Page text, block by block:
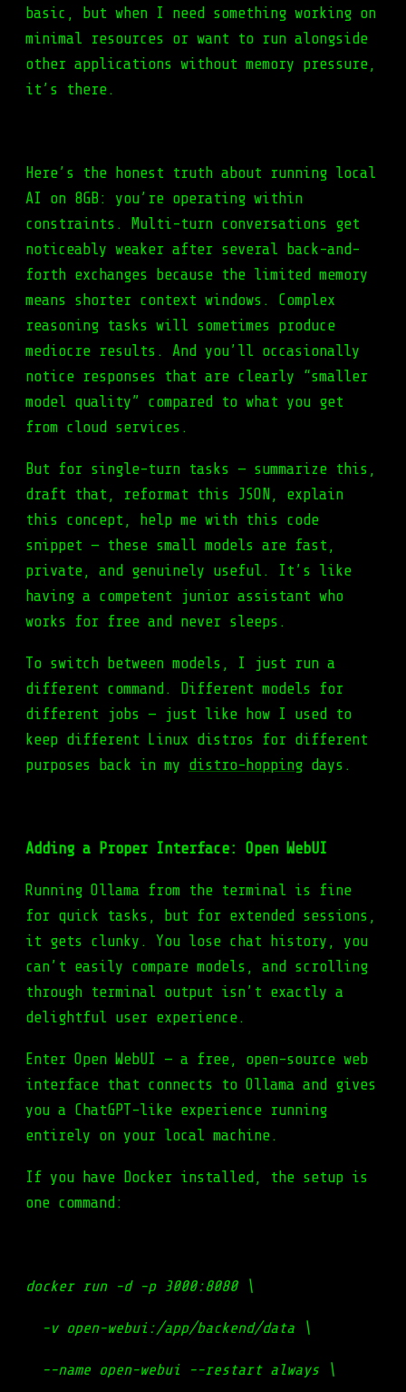
basic, but when I need something working on
minimal resources or want to run alongside
other applications without memory pressure,
it’s there.
Here’s the honest truth about running local
AI on 8GB: you’re operating within
constraints. Multi-turn conversations get
noticeably weaker after several back-and-
forth exchanges because the limited memory
means shorter context windows. Complex
reasoning tasks will sometimes produce
mediocre results. And you’ll occasionally
notice responses that are clearly “smaller
model quality” compared to what you get
from cloud services.
But for single-turn tasks — summarize this,
draft that, reformat this JSON, explain
this concept, help me with this code
snippet — these small models are fast,
private, and genuinely useful. It’s like
having a competent junior assistant who
works for free and never sleeps.
To switch between models, I just run a
different command. Different models for
different jobs — just like how I used to
keep different Linux distros for different
purposes back in my distro-hopping days.
Adding a Proper Interface: Open WebUI
Running Ollama from the terminal is fine
for quick tasks, but for extended sessions,
it gets clunky. You lose chat history, you
can’t easily compare models, and scrolling
through terminal output isn’t exactly a
delightful user experience.
Enter Open WebUI — a free, open-source web
interface that connects to Ollama and gives
you a ChatGPT-like experience running
entirely on your local machine.
If you have Docker installed, the setup is
one command:
docker run -d -p 3000:8080 \
-v open-webui:/app/backend/data \
--name open-webui --restart always \